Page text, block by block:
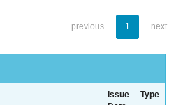
previous 1 next
Issue
Type